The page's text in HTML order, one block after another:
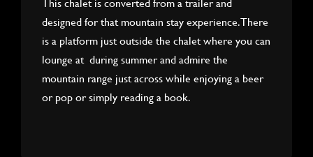
designed for that mountain stay experience. There
is a platform just outside the chalet where you can
lounge at during summer and admire the
mountain range just across while enjoying a beer
or pop or simply reading a book.